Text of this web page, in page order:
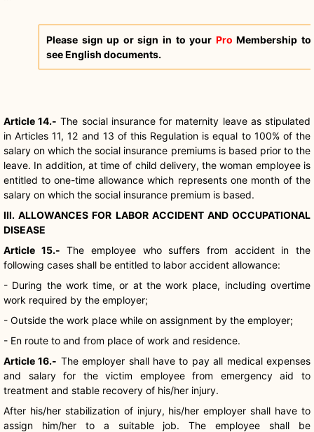
Please sign up or sign in to your Pro Membership to
see English documents.
Article 14.- The social insurance for maternity leave as stipulated
in Articles 11, 12 and 13 of this Regulation is equal to 100% of the
salary on which the social insurance premiums is based prior to the
leave. In addition, at time of child delivery, the woman employee is
entitled to one-time allowance which represents one month of the
salary on which the social insurance premium is based.
III. ALLOWANCES FOR LABOR ACCIDENT AND OCCUPATIONAL
DISEASE
Article 15.- The employee who suffers from accident in the
following cases shall be entitled to labor accident allowance:
- During the work time, or at the work place, including overtime
work required by the employer;
- Outside the work place while on assignment by the employer;
- En route to and from place of work and residence.
Article 16.- The employer shall have to pay all medical expenses
and salary for the victim employee from emergency aid to
treatment and stable recovery of his/her injury.
After his/her stabilization of injury, his/her employer shall have to
assign him/her to a suitable job. The employee shall be